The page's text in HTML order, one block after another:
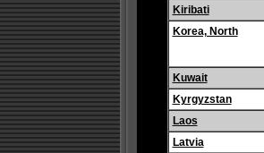
Kiribati
Korea, North
Kuwait
Kyrgyzstan
Laos
Latvia